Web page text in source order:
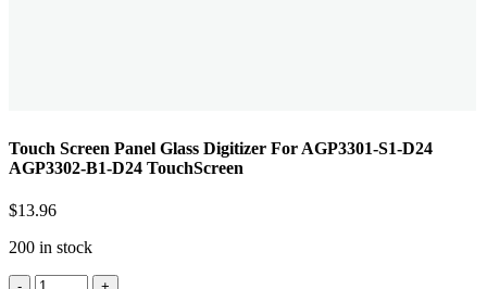
Touch Screen Panel Glass Digitizer For AGP3301-S1-D24
AGP3302-B1-D24 TouchScreen
$13.96
200 in stock